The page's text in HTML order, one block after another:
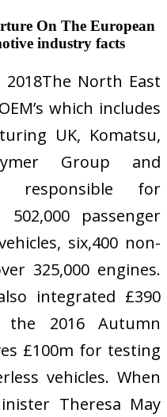
On The European
industry facts
North East
which includes
UK, Komatsu,
Group and
responsible for
passenger
six,400 non-
325,000 engines.
integrated £390
2016 Autumn
£100m for testing
vehicles. When
Theresa May